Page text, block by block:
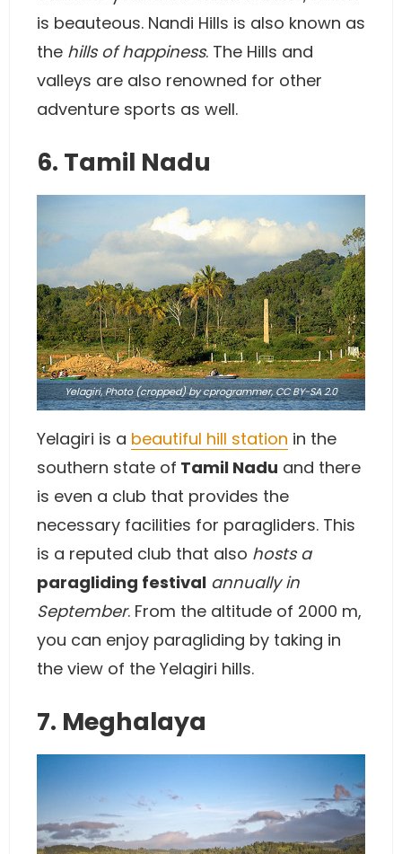
is beauteous. Nandi Hills is also known as
the hills of happiness. The Hills and
valleys are also renowned for other
adventure sports as well.
6. Tamil Nadu
Yelagiri,Photo(cropped) by cprogrammer,CC BY-SA 2.0
Yelagiri is a beautiful hill station in the
southern state of Tamil Nadu and there
is even a club that provides the
necessary facilities for paragliders. This
is a reputed club that also hosts a
paragliding festival annually in
September. From the altitude of 2000 m,
you can enjoy paragliding by taking in
the view of the Yelagiri hills.
7. Meghalaya